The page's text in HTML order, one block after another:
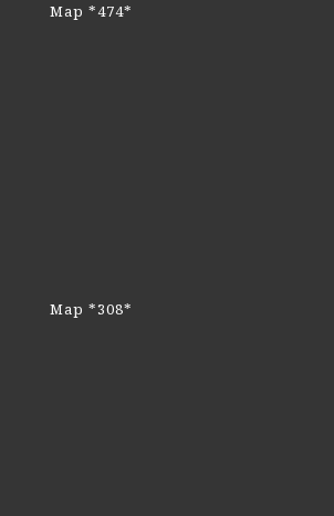
Map *474*
Map *308*